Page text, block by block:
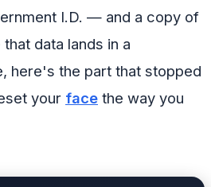
I.D. — and a copy of
data lands in a
here's the part that stopped
your face the way you